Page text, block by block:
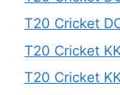
T20 Cricket
T20 Cricket
T20 Cricket